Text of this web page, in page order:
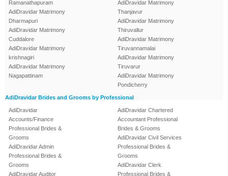
Ramanathapuram
AdiDravidar Matrimony
Dharmapuri
AdiDravidar Matrimony
Cuddalore
AdiDravidar Matrimony
krishnagiri
AdiDravidar Matrimony
Nagapattinam
AdiDravidar Matrimony
Thanjavur
AdiDravidar Matrimony
Thiruvallur
AdiDravidar Matrimony
Tiruvannamalai
AdiDravidar Matrimony
Tiruvarur
AdiDravidar Matrimony
Pondicherry
AdiDravidar Brides and Grooms by Professional
AdiDravidar
Accounts/Finance
Professional Brides &
Grooms
AdiDravidar Admin
Professional Brides &
Grooms
AdiDravidar Auditor
AdiDravidar Chartered
Accountant Professional
Brides & Grooms
AdiDravidar Civil Services
Professional Brides &
Grooms
AdiDravidar Clerk
Professional Brides &